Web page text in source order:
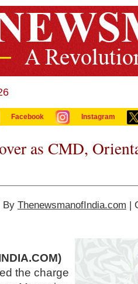
Facebook Instagram
as CMD,
By ThenewsmanofIndia.com |
the charge